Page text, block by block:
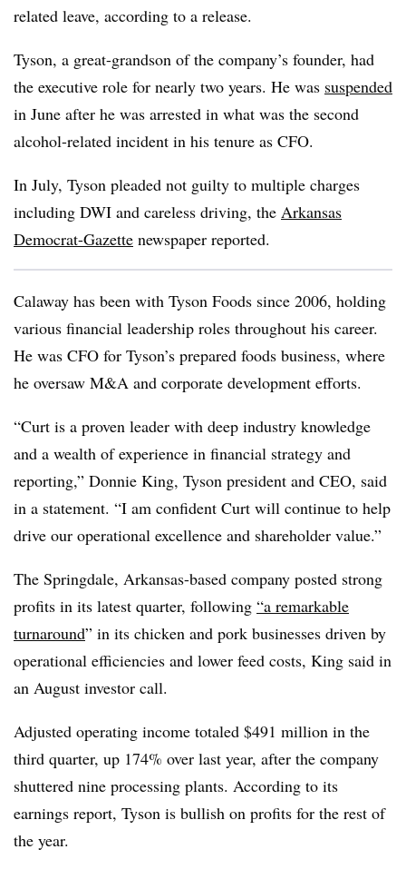
related leave, according to a release.
Tyson, a great-grandson of the company’s founder, had
the executive role for nearly two years. He was suspended
in June after he was arrested in what was the second
alcohol-related incident in his tenure as CFO.
In July, Tyson pleaded not guilty to multiple charges
including DWI and careless driving, the Arkansas
Democrat-Gazette newspaper reported.
Calaway has been with Tyson Foods since 2006, holding
various financial leadership roles throughout his career.
He was CFO for Tyson’s prepared foods business, where
he oversaw M&A and corporate development efforts.
“Curt is a proven leader with deep industry knowledge
and a wealth of experience in financial strategy and
reporting,” Donnie King, Tyson president and CEO, said
in a statement. “I am confident Curt will continue to help
drive our operational excellence and shareholder value.”
The Springdale, Arkansas-based company posted strong
profits in its latest quarter, following “a remarkable
turnaround” in its chicken and pork businesses driven by
operational efficiencies and lower feed costs, King said in
an August investor call.
Adjusted operating income totaled $491 million in the
third quarter, up 174% over last year, after the company
shuttered nine processing plants. According to its
earnings report, Tyson is bullish on profits for the rest of
the year.